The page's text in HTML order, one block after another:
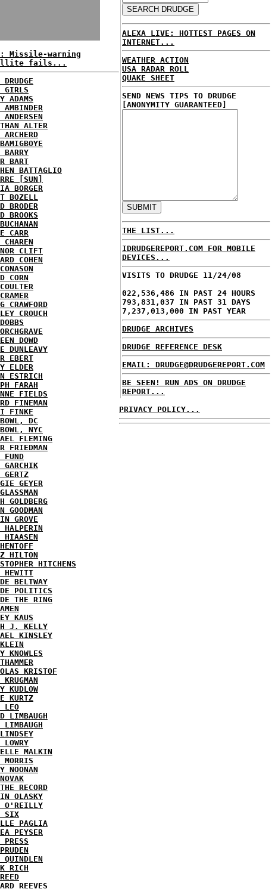
Missile-warning
fails...
DRUDGE
GIRLS
ADAMS
AMBINDER
ANDERSEN
ALTER
ARCHERD
BARRY
BART
BATTAGLIO
[SUN]
BORGER
BOZELL
BRODER
BROOKS
CARR
CHAREN
CLIFT
COHEN
CORN
CRAWFORD
CROUCH
DOWD
DUNLEAVY
EBERT
ELDER
ESTRICH
FARAH
FIELDS
FINEMAN
FINKE
DC
NYC
FLEMING
FRIEDMAN
FUND
GARCHIK
GEYER
GOLDBERG
GOODMAN
GROVE
HALPERIN
HIAASEN
HILTON
HITCHENS
HEWITT
BELTWAY
POLITICS
THE RING
KAUS
J. KELLY
KINSLEY
KNOWLES
KRISTOF
KRUGMAN
KUDLOW
KURTZ
LEO
LIMBAUGH
LIMBAUGH
MALKIN
NOONAN
RECORD
OLASKY
O'REILLY
SIX
PAGLIA
PEYSER
QUINDLEN
RICH
REEVES
ALEXA LIVE: HOTTEST PAGES ON
INTERNET...
WEATHER ACTION
USA RADAR ROLL
QUAKE SHEET
SEND NEWS TIPS TO DRUDGE
[ANONYMITY GUARANTEED]
THE LIST...
IDRUDGEREPORT.COM FOR MOBILE
DEVICES...
VISITS TO DRUDGE 11/24/08
022,536,486 IN PAST 24 HOURS
793,831,037 IN PAST 31 DAYS
7,237,013,000 IN PAST YEAR
DRUDGE ARCHIVES
DRUDGE REFERENCE DESK
EMAIL: DRUDGE@DRUDGEREPORT.COM
BE SEEN! RUN ADS ON DRUDGE
REPORT...
PRIVACY POLICY...